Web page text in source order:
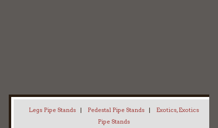
Contact Neal
Legs Pipe Stands | Pedestal Pipe Stands | Exotics, Exotics
Pipe Stands